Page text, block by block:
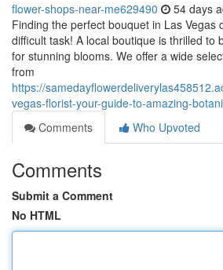
flower-shops-near-me629490 54 days
Finding the perfect bouquet in Las Vegas
difficult task! A local boutique is thrilled to
for stunning blooms. We offer a wide
from
https://
vegas-florist-your-guide-to-amazing-
Comments
Who Upvoted
Comments
Submit a Comment
No HTML